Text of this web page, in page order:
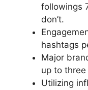
followings
don’t.
hashtags
Major
up to
Utilizing